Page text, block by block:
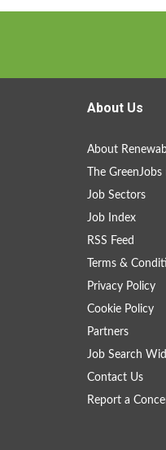
About Us
About
The
Job Sectors
Job Index
RSS Feed
Terms &
Privacy Policy
Cookie Policy
Partners
Job Search
Contact Us
Report a